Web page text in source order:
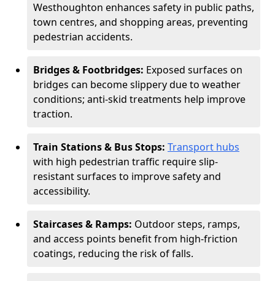
Westhoughton enhances safety in public paths,
town centres, and shopping areas, preventing
pedestrian accidents.
Bridges & Footbridges: Exposed surfaces on
bridges can become slippery due to weather
conditions; anti-skid treatments help improve
traction.
Train Stations & Bus Stops: Transport hubs
with high pedestrian traffic require slip-
resistant surfaces to improve safety and
accessibility.
Staircases & Ramps: Outdoor steps, ramps,
and access points benefit from high-friction
coatings, reducing the risk of falls.